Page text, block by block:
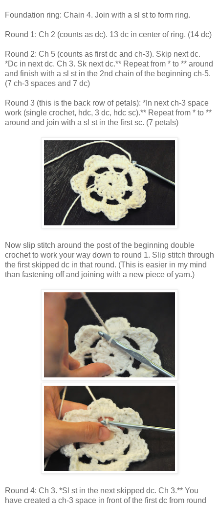
Foundation ring: Chain 4. Join with a sl st to form ring.
Round 1: Ch 2 (counts as dc). 13 dc in center of ring. (14 dc)
Round 2: Ch 5 (counts as first dc and ch-3). Skip next dc.
*Dc in next dc. Ch 3. Sk next dc.** Repeat from * to ** around
and finish with a sl st in the 2nd chain of the beginning ch-5.
(7 ch-3 spaces and 7 dc)
Round 3 (this is the back row of petals): *In next ch-3 space
work (single crochet, hdc, 3 dc, hdc sc).** Repeat from * to **
around and join with a sl st in the first sc. (7 petals)
Now slip stitch around the post of the beginning double
crochet to work your way down to round 1. Slip stitch through
the first skipped dc in that round. (This is easier in my mind
than fastening off and joining with a new piece of yarn.)
Round 4: Ch 3. *Sl st in the next skipped dc. Ch 3.** You
have created a ch-3 space in front of the first dc from round